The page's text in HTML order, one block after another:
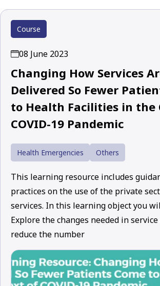
Course
08 June 2023
Changing How Services
Delivered So Fewer
to Health Facilities in the
COVID-19 Pandemic
Health Emergencies Others
This learning resource includes
practices on the use of the private
services. In this learning object you
Explore the changes needed in
reduce the number